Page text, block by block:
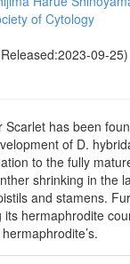
of Cytology
09-25)
has been
of D.
to the fully
shrinking in the
and stamens.
hermaphrodite